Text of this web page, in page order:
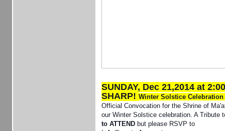
SUNDAY, Dec 21,2014 at
SHARP! Winter Solstice
Official Convocation for the Shrine of
our Winter Solstice celebration. A Tribute
to ATTEND but please RSVP to